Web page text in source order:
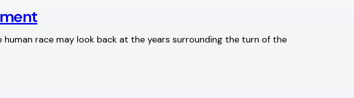
race may look back at the years surrounding the turn of the